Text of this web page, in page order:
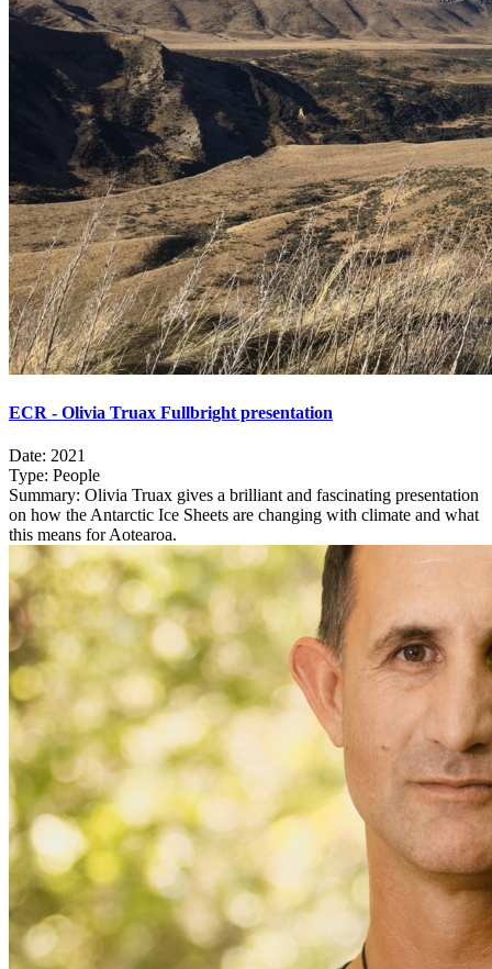
ECR - Olivia Truax Fullbright presentation
Date: 2021
Type: People
Summary: Olivia Truax gives a brilliant and fascinating presentation
on how the Antarctic Ice Sheets are changing with climate and what
this means for Aotearoa.